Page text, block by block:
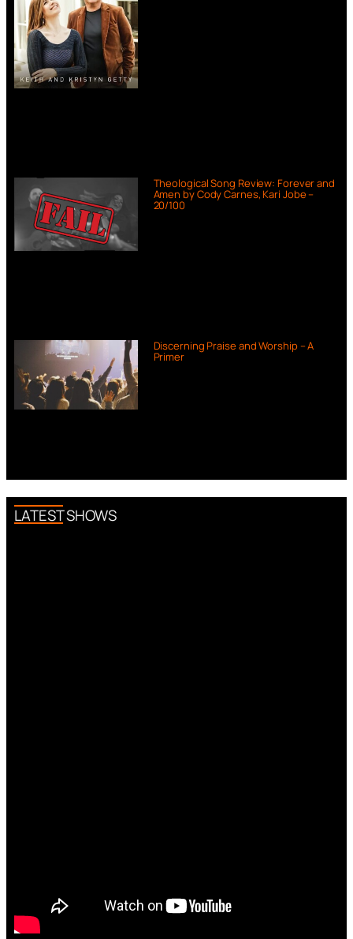
Theological Song Review: Forever and
Amen by Cody Carnes, Kari Jobe –
20/100
Discerning Praise and Worship – A
Primer
LATEST SHOWS